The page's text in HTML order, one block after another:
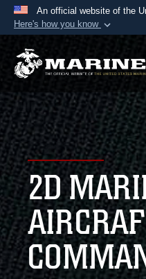
An official website of the
Here's how you know
Official
A.mil website
Department of
States.
Secure .mil
Alock ( )or
connected to the
information only
2D